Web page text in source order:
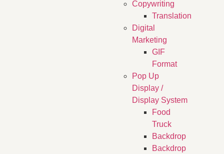
Copywriting
Translation
Digital
Marketing
GIF
Format
Pop Up
Display /
Display System
Food
Truck
Backdrop
Backdrop